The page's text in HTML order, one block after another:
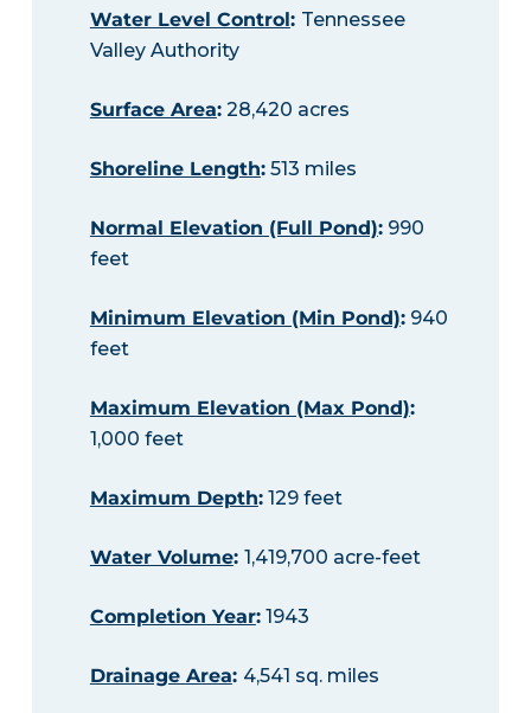
Water Level Control: Tennessee
Valley Authority
Surface Area:28,420 acres
Shoreline Length:513 miles
Normal Elevation (Full Pond):990
feet
Minimum Elevation (Min Pond):940
feet
Maximum Elevation (Max Pond):
1,000 feet
Maximum Depth:129 feet
Water Volume: 1,419,700 acre-feet
Completion Year:1943
Drainage Area: 4,541 sq. miles